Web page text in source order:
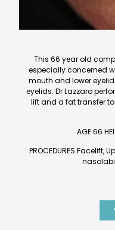
This 66 year old
especially concerned
mouth and lower
eyelids. Dr Lazzaro
lift and a fat transfer
AGE 66
PROCEDURES